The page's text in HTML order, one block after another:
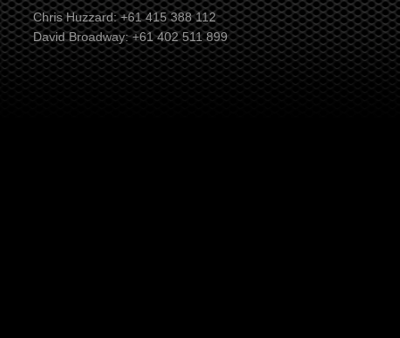
Chris Huzzard: +61 415 388 112
David Broadway: +61 402 511 899